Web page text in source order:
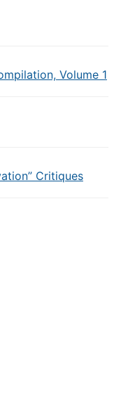
Volume 1
Critiques